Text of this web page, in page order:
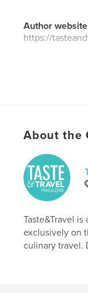
Author website
https://
Features
# of Pages:96
Publish Date:
Language
Keywords
About the
Taste&Travel
exclusively on
culinary travel.